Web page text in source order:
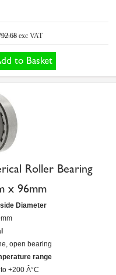
exc VAT
to Basket
Roller Bearing
x 96mm
Diameter
open bearing
range
+200 Â°C